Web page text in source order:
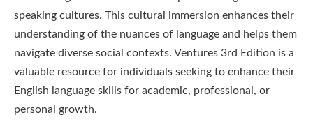
speaking cultures. This cultural immersion enhances their
understanding of the nuances of language and helps them
navigate diverse social contexts. Ventures 3rd Edition is a
valuable resource for individuals seeking to enhance their
English language skills for academic, professional, or
personal growth.